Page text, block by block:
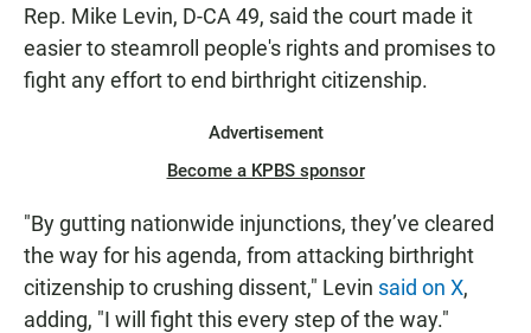
Rep. Mike Levin, D-CA 49, said the court made it
easier to steamroll people's rights and promises to
fight any effort to end birthright citizenship.
Advertisement
Become a KPBS sponsor
"By gutting nationwide injunctions, they’ve cleared
the way for his agenda, from attacking birthright
citizenship to crushing dissent," Levin said on X,
adding, "I will fight this every step of the way."